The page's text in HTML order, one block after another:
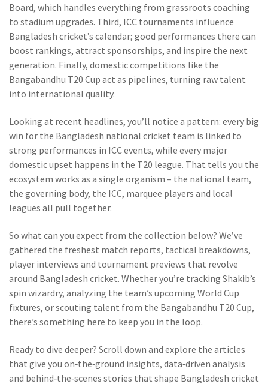
Board, which handles everything from grassroots coaching
to stadium upgrades. Third, ICC tournaments influence
Bangladesh cricket’s calendar; good performances there can
boost rankings, attract sponsorships, and inspire the next
generation. Finally, domestic competitions like the
Bangabandhu T20 Cup act as pipelines, turning raw talent
into international quality.
Looking at recent headlines, you’ll notice a pattern: every big
win for the Bangladesh national cricket team is linked to
strong performances in ICC events, while every major
domestic upset happens in the T20 league. That tells you the
ecosystem works as a single organism – the national team,
the governing body, the ICC, marquee players and local
leagues all pull together.
So what can you expect from the collection below? We’ve
gathered the freshest match reports, tactical breakdowns,
player interviews and tournament previews that revolve
around Bangladesh cricket. Whether you’re tracking Shakib’s
spin wizardry, analyzing the team’s upcoming World Cup
fixtures, or scouting talent from the Bangabandhu T20 Cup,
there’s something here to keep you in the loop.
Ready to dive deeper? Scroll down and explore the articles
that give you on‑the‑ground insights, data‑driven analysis
and behind‑the‑scenes stories that shape Bangladesh cricket